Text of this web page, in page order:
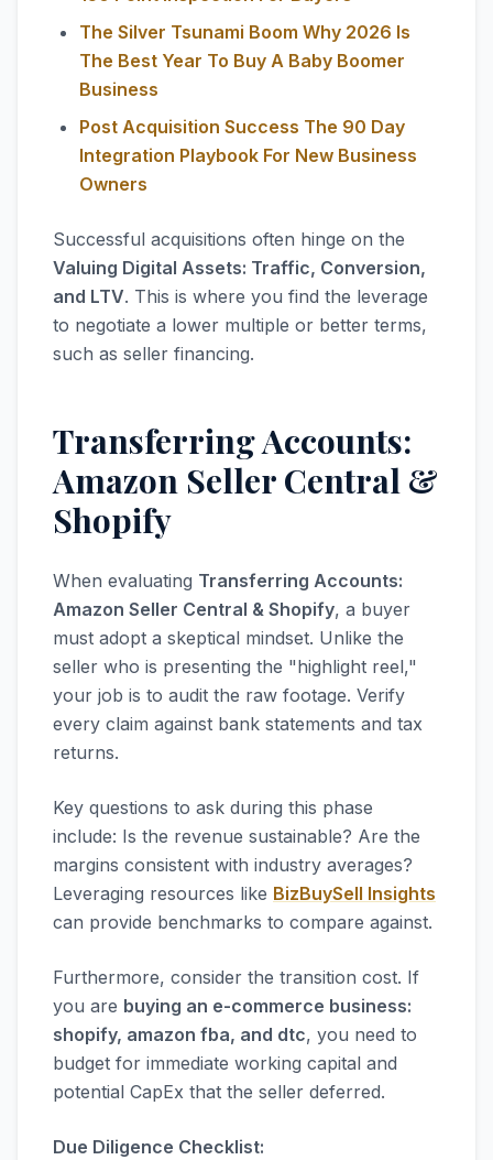
The Silver Tsunami Boom Why 2026 Is
The Best Year To Buy A Baby Boomer
Business
Post Acquisition Success The 90 Day
Integration Playbook For New Business
Owners
Successful acquisitions often hinge on the
Valuing Digital Assets: Traffic, Conversion,
and LTV. This is where you find the leverage
to negotiate a lower multiple or better terms,
such as seller financing.
Transferring Accounts:
Amazon Seller Central &
Shopify
When evaluating Transferring Accounts:
Amazon Seller Central & Shopify, a buyer
must adopt a skeptical mindset. Unlike the
seller who is presenting the "highlight reel,"
your job is to audit the raw footage. Verify
every claim against bank statements and tax
returns.
Key questions to ask during this phase
include: Is the revenue sustainable? Are the
margins consistent with industry averages?
Leveraging resources like BizBuySell Insights
can provide benchmarks to compare against.
Furthermore, consider the transition cost. If
you are buying an e-commerce business:
shopify, amazon fba, and dtc, you need to
budget for immediate working capital and
potential CapEx that the seller deferred.
Due Diligence Checklist: